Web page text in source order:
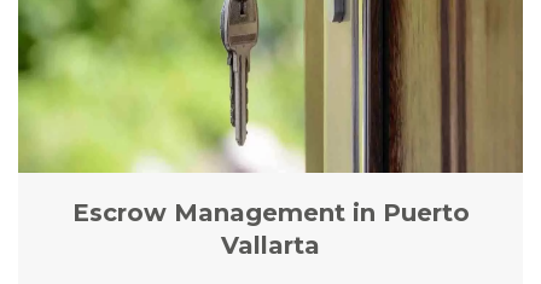
Escrow Management in Puerto
Vallarta